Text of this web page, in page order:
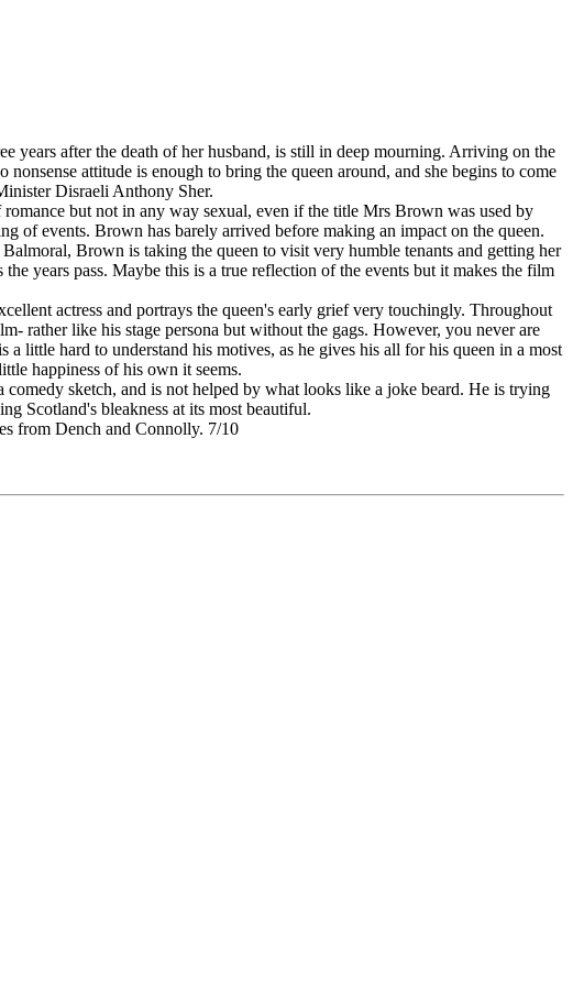
years after the death of her husband, is still in deep mourning. Arriving on the
attitude is enough to bring the queen around, and she begins to come
Disraeli Anthony Sher.
but not in any way sexual, even if the title Mrs Brown was used by
of events. Brown has barely arrived before making an impact on the queen.
Brown is taking the queen to visit very humble tenants and getting her
years pass. Maybe this is a true reflection of the events but it makes the film
actress and portrays the queen's early grief very touchingly. Throughout
rather like his stage persona but without the gags. However, you never are
little hard to understand his motives, as he gives his all for his queen in a most
happiness of his own it seems.
sketch, and is not helped by what looks like a joke beard. He is trying
Scotland's bleakness at its most beautiful.
from Dench and Connolly. 7/10